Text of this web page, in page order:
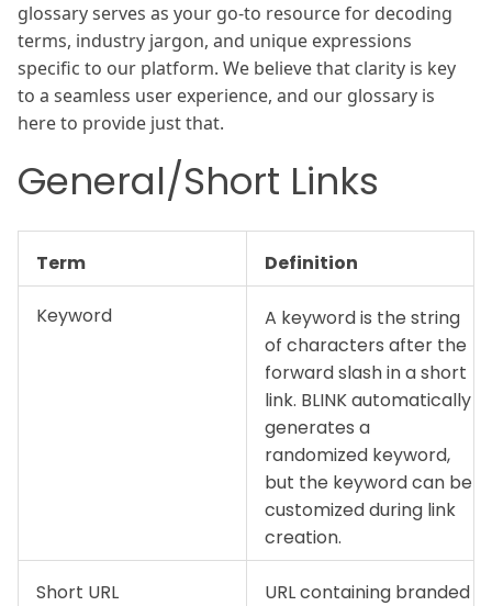
glossary serves as your go-to resource for decoding
terms, industry jargon, and unique expressions
specific to our platform. We believe that clarity is key
to a seamless user experience, and our glossary is
here to provide just that.
General/Short Links
Term Definition
Keyword
A keyword is the string
of characters after the
forward slash in a short
link. BLINK automatically
generates a
randomized keyword,
but the keyword can be
customized during link
creation.
Short URL
URL containing branded